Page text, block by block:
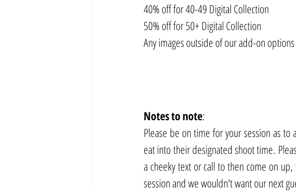
40% off for 40-49 Digital Collection
50% off for 50+ Digital Collection
Any images outside of our add-on
Notesto note:
Please be on time for your session as
eat into their designated shoot time.
a cheeky text or call to then come on
session and we wouldn't want our next